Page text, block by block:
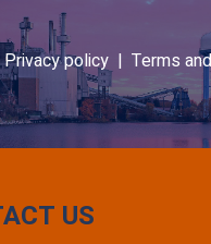
Privacy policy | Terms
US